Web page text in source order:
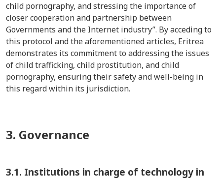
child pornography, and stressing the importance of
closer cooperation and partnership between
Governments and the Internet industry”. By acceding to
this protocol and the aforementioned articles, Eritrea
demonstrates its commitment to addressing the issues
of child trafficking, child prostitution, and child
pornography, ensuring their safety and well-being in
this regard within its jurisdiction.
3. Governance
3.1. Institutions in charge of technology in